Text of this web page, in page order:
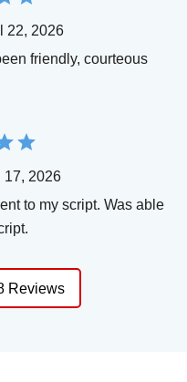
22, 2026
friendly, courteous
17, 2026
to my script. Was able
Reviews